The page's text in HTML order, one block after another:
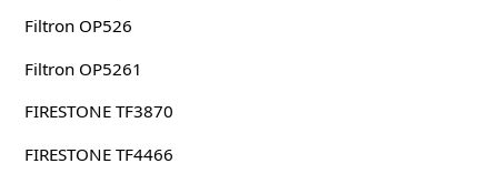
Filtron OP526
Filtron OP5261
FIRESTONE TF3870
FIRESTONE TF4466